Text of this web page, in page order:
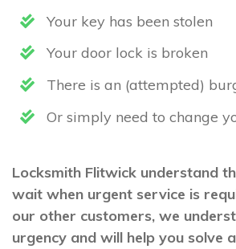
Your key has been stolen
Your door lock is broken
There is an (attempted)
Or simply need to change
Locksmith Flitwick understand
wait when urgent service is
our other customers, we
urgency and will help you solve